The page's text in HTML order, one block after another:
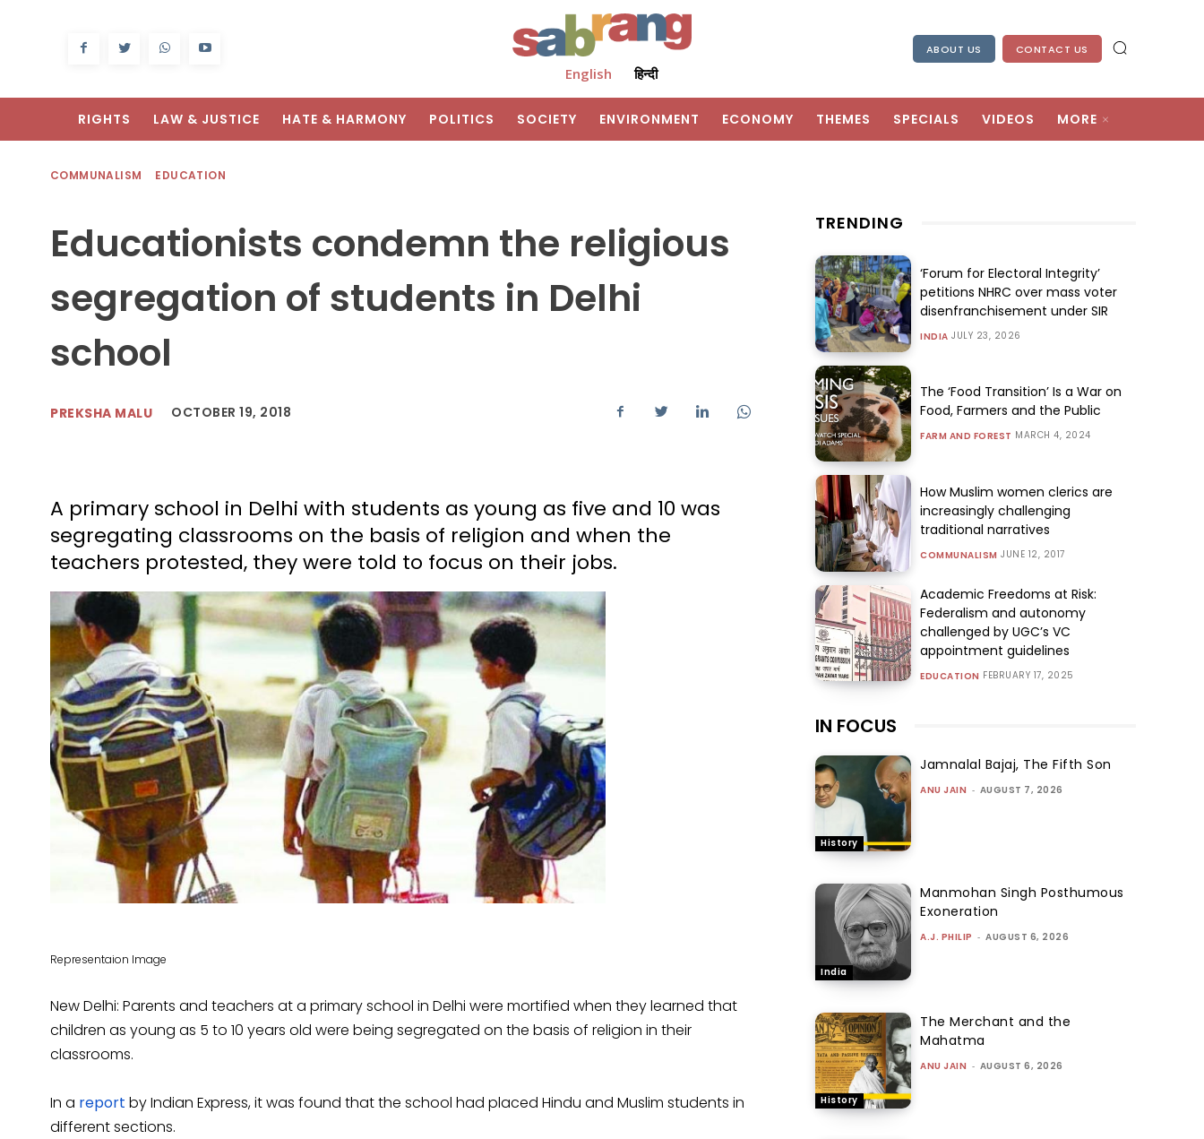
English हिन्दी
ABOUT US CONTACT US
RIGHTS LAW & JUSTICE HATE & HARMONY POLITICS SOCIETY ENVIRONMENT ECONOMY THEMES SPECIALS VIDEOS MORE
COMMUNALISM EDUCATION
Educationists condemn the religious
segregation of students in Delhi
school
PREKSHA MALU OCTOBER 19, 2018
A primary school in Delhi with students as young as five and 10 was
segregating classrooms on the basis of religion and when the
teachers protested, they were told to focus on their jobs.
Representaion Image
New Delhi: Parents and teachers at a primary school in Delhi were mortified when they learned that
children as young as 5 to 10 years old were being segregated on the basis of religion in their
classrooms.
In a report by Indian Express, it was found that the school had placed Hindu and Muslim students in
different sections.
TRENDING
‘Forum for Electoral Integrity’
petitions NHRC over mass voter
disenfranchisement under SIR
INDIA JULY 23, 2026
The ‘Food Transition’ Is a War on
Food, Farmers and the Public
FARM AND FOREST MARCH 4, 2024
How Muslim women clerics are
increasingly challenging
traditional narratives
COMMUNALISM JUNE 12, 2017
Academic Freedoms at Risk:
Federalism and autonomy
challenged by UGC’s VC
appointment guidelines
EDUCATION FEBRUARY 17, 2025
IN FOCUS
History
Jamnalal Bajaj, The Fifth Son
ANU JAIN - AUGUST 7, 2026
India
Manmohan Singh Posthumous
Exoneration
A.J. PHILIP - AUGUST 6, 2026
History
The Merchant and the
Mahatma
ANU JAIN - AUGUST 6, 2026